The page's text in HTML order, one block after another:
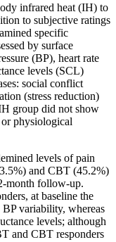
infrared heat (IH) to
to subjective ratings
specific
by surface
(BP), heart rate
levels (SCL)
social conflict
(stress reduction)
group did not show
physiological
levels of pain
and CBT (45.2%)
month follow-up.
at baseline the
variability, whereas
levels; although
and CBT responders